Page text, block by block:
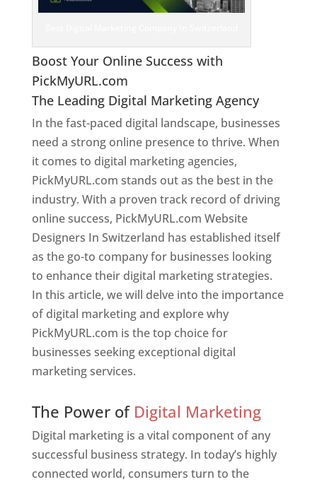
Boost Your Online Success with
PickMyURL.com
The Leading Digital Marketing Agency
In the fast-paced digital landscape, businesses
need a strong online presence to thrive. When
it comes to digital marketing agencies,
PickMyURL.com stands out as the best in the
industry. With a proven track record of driving
online success, PickMyURL.com Website
Designers In Switzerland has established itself
as the go-to company for businesses looking
to enhance their digital marketing strategies.
In this article, we will delve into the importance
of digital marketing and explore why
PickMyURL.com is the top choice for
businesses seeking exceptional digital
marketing services.
The Power of Digital Marketing
Digital marketing is a vital component of any
successful business strategy. In today’s highly
connected world, consumers turn to the